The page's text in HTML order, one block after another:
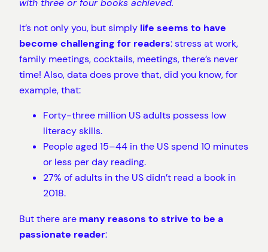
It’s not only you, but simply life seems to have
become challenging for readers: stress at work,
family meetings, cocktails, meetings, there’s never
time! Also, data does prove that, did you know, for
example, that:
Forty-three million US adults possess low
literacy skills.
People aged 15–44 in the US spend 10 minutes
or less per day reading.
27% of adults in the US didn’t read a book in
2018.
But there are many reasons to strive to be a
passionate reader: